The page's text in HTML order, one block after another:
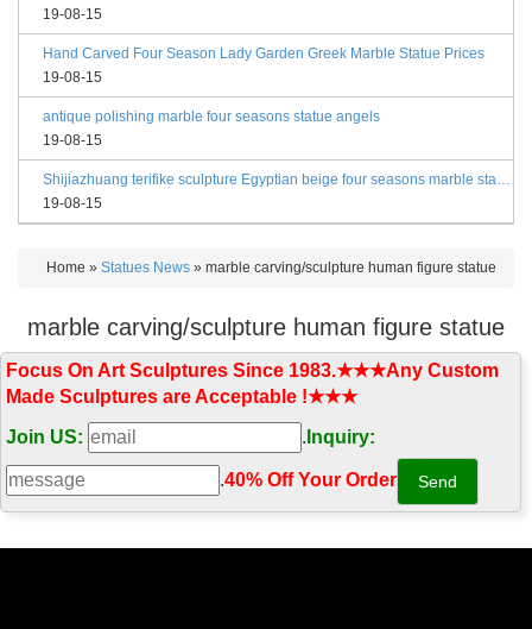
19-08-15
Hand Carved Four Season Lady Garden Greek Marble Statue Prices
19-08-15
antique polishing marble four seasons statue angels
19-08-15
Shijiazhuang terifike sculpture Egyptian beige four seasons marble statues with bases
19-08-15
Home » Statues News » marble carving/sculpture human figure statue
marble carving/sculpture human figure statue
Focus On Art Sculptures Since 1983.★★★Any Custom
Made Sculptures are Acceptable !★★★
Join US:
. Inquiry:
.40% Off Your Order‎